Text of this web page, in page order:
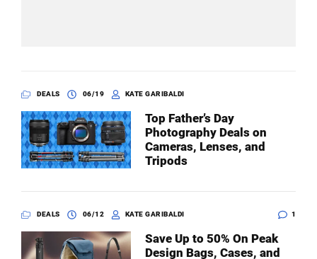
DEALS 06/19 KATE GARIBALDI
Top Father’s Day
Photography Deals on
Cameras, Lenses, and
Tripods
DEALS 06/12 KATE GARIBALDI 1
Save Up to 50% On Peak
Design Bags, Cases, and